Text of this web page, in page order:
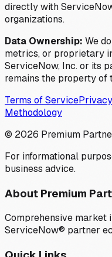
directly with
organizations.
Data Ownership: We
metrics, or proprietary
ServiceNow, Inc. or its
remains the property of
Terms of Service
Methodology
© 2026 Premium
For informational
business advice.
About Premium
Comprehensive market
ServiceNow® partner